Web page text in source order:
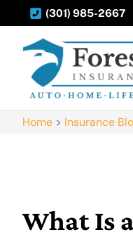
(301) 985-2667
Home > Insurance
What Is